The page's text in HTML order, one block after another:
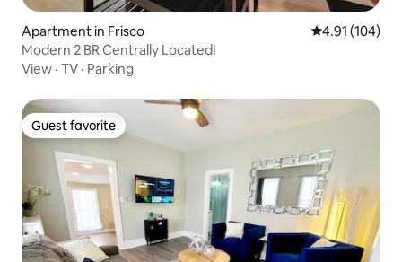
Apartment in Frisco 4.91 out of 5
4.91 (104)
Modern 2 BR Centrally Located!
View · TV · Parking
Guest favorite
Guest favorite